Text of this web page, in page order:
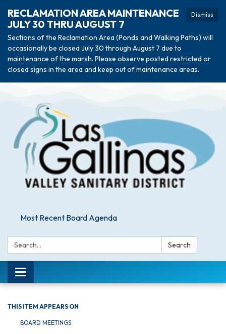
Dismiss
RECLAMATION AREA MAINTENANCE
JULY 30 THRU AUGUST 7
Sections of the Reclamation Area (Ponds and Walking Paths) will
occasionally be closed July 30 through August 7 due to
maintenance of the marsh. Please observe posted restricted or
closed signs in the area and keep out of maintenance areas.
Most Recent Board Agenda
Search: Search
Toggle navigation
THIS ITEM APPEARS ON
BOARD MEETINGS